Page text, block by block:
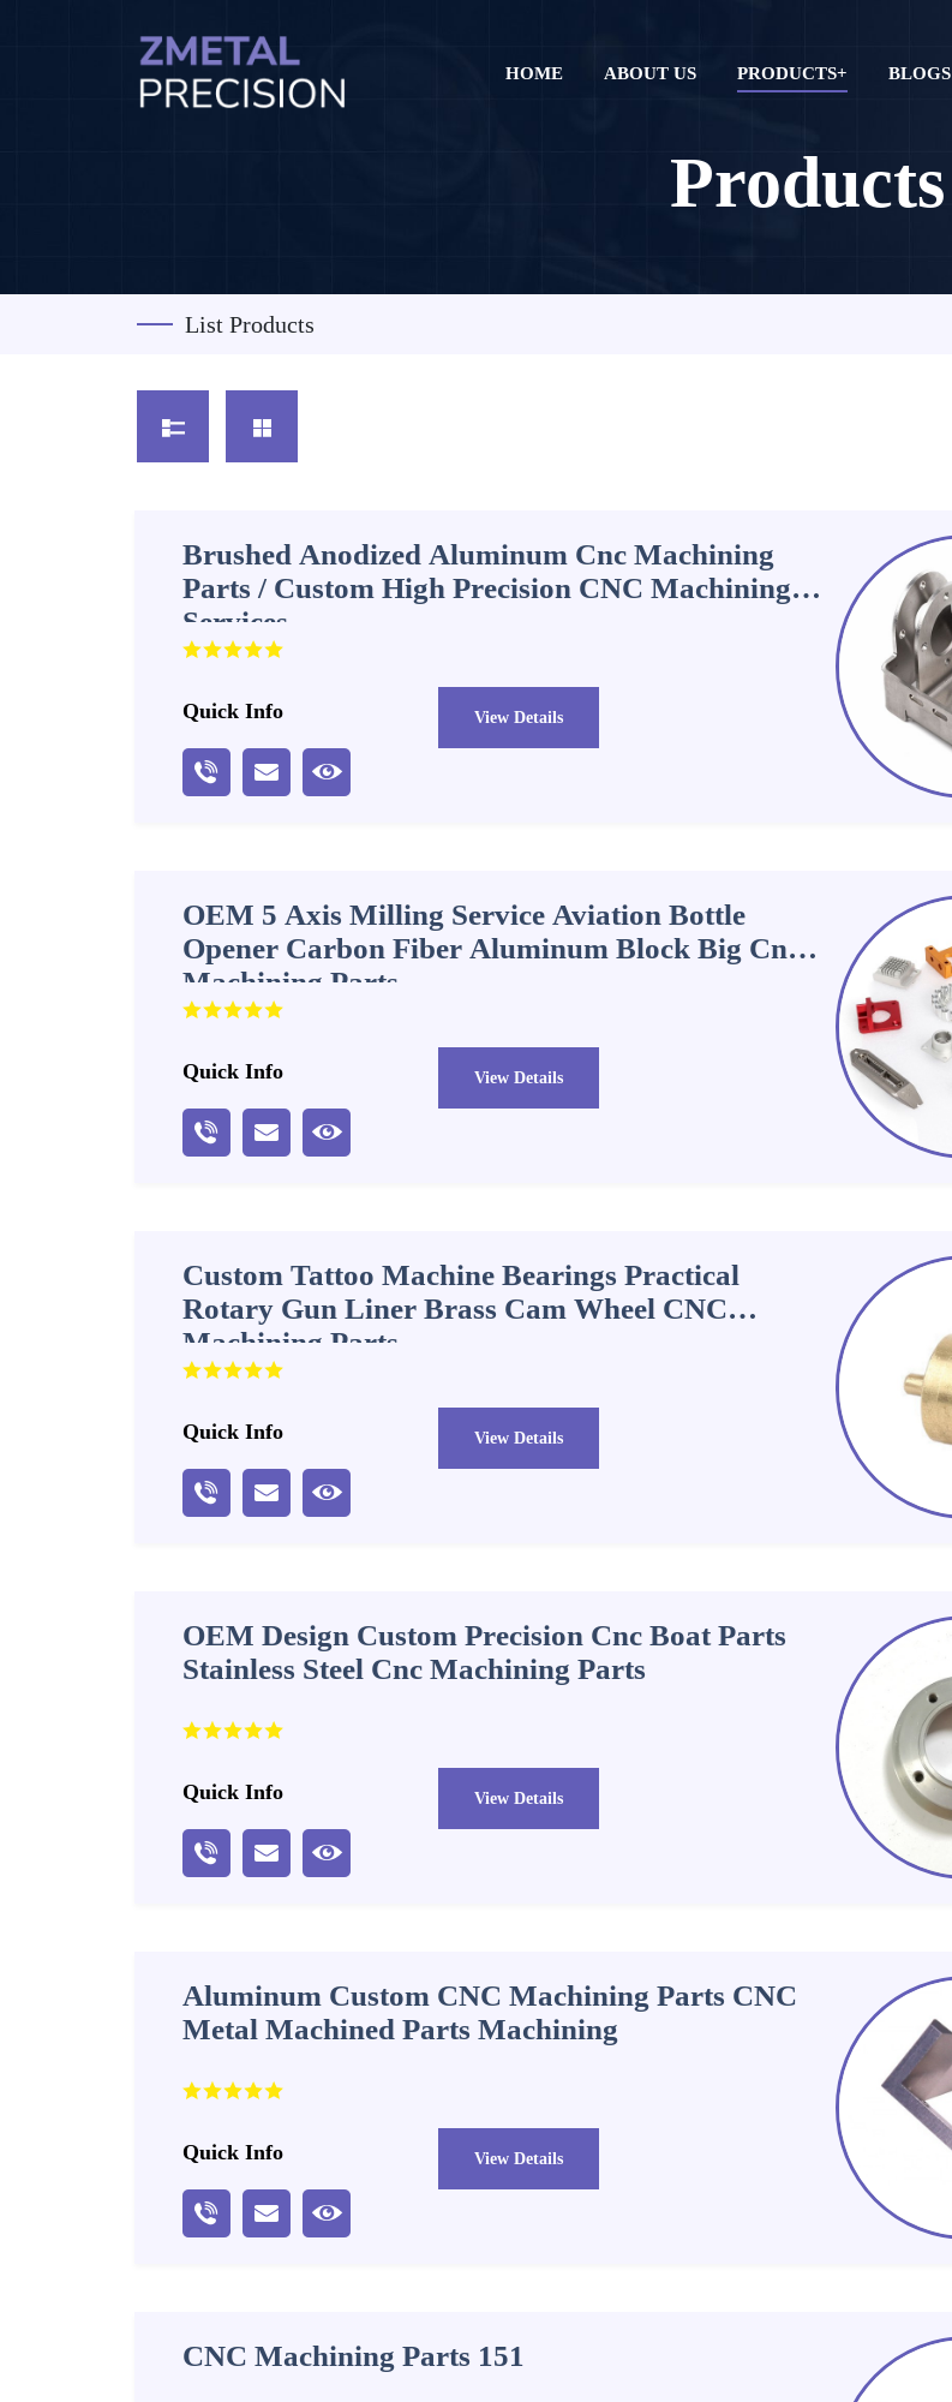
HOME ABOUT US PRODUCTS+ BLOGS
Products
List Products
Brushed Anodized Aluminum Cnc Machining
Parts / Custom High Precision CNC Machining
Services
Quick Info View Details
OEM 5 Axis Milling Service Aviation Bottle
Opener Carbon Fiber Aluminum Block Big Cnc
Machining Parts
Quick Info View Details
Custom Tattoo Machine Bearings Practical
Rotary Gun Liner Brass Cam Wheel CNC
Machining Parts
Quick Info View Details
OEM Design Custom Precision Cnc Boat Parts
Stainless Steel Cnc Machining Parts
Quick Info View Details
Aluminum Custom CNC Machining Parts CNC
Metal Machined Parts Machining
Quick Info View Details
CNC Machining Parts 151